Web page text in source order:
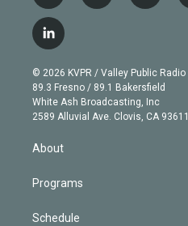
w
i
t
e
r
n
g
r
a
m
o
b
e
l
i
n
k
e
d
© 2026 KVPR / Valley Public Radio
89.3 Fresno / 89.1 Bakersfield
White Ash Broadcasting, Inc
2589 Alluvial Ave. Clovis, CA 93611
About
Programs
Schedule